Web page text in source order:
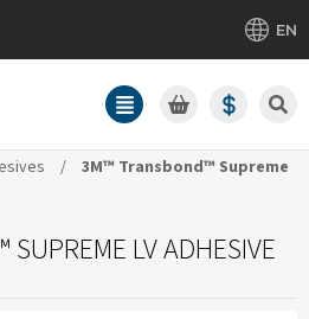
EN
/
3M™ Transbond™ Supreme
LV ADHESIVE